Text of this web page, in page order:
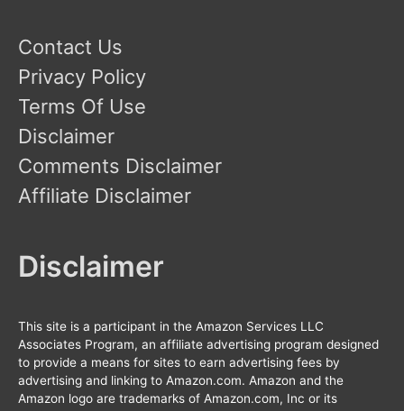
Contact Us
Privacy Policy
Terms Of Use
Disclaimer
Comments Disclaimer
Affiliate Disclaimer
Disclaimer
This site is a participant in the Amazon Services LLC
Associates Program, an affiliate advertising program designed
to provide a means for sites to earn advertising fees by
advertising and linking to Amazon.com. Amazon and the
Amazon logo are trademarks of Amazon.com, Inc or its